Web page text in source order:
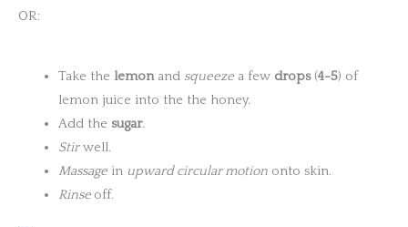
OR:
Take the lemon and squeezea few drops(4-5) of
lemon juice into the the honey.
Add the sugar.
Stirwell.
Massagein upward circular motiononto skin.
Rinse off.